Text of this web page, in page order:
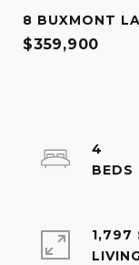
8 BUXMONT
$359,900
4
1,797